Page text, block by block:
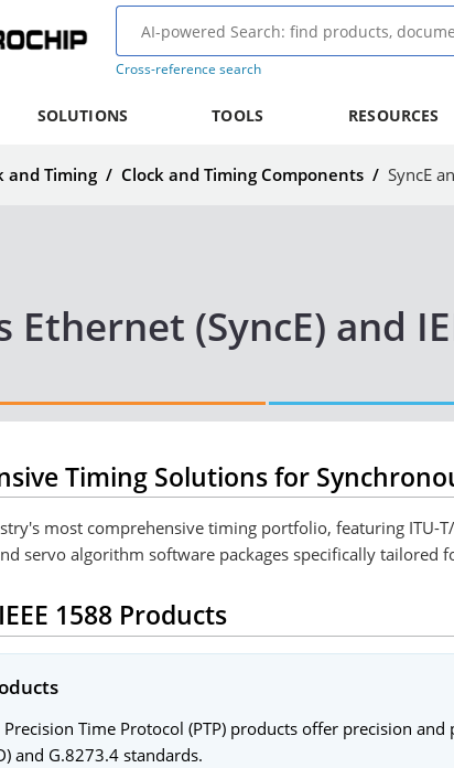
Cross-reference search
SOLUTIONS TOOLS RESOURCES
and Timing / Clock and Timing Components / SyncE
Ethernet (SyncE) and
Timing Solutions for
most comprehensive timing portfolio, featuring ITU-
servo algorithm software packages specifically tailored
1588 Products
Precision Time Protocol (PTP) products offer precision
and G.8273.4 standards.